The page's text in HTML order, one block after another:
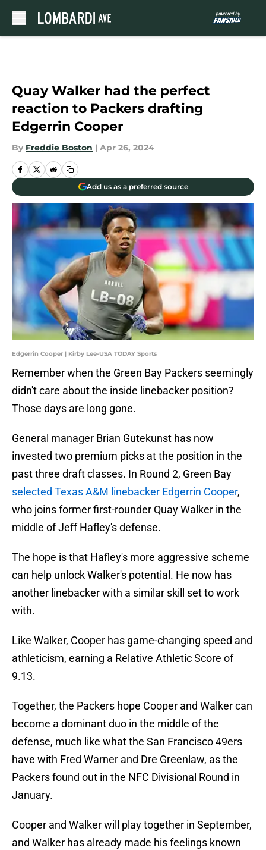
Quay Walker had the perfect
reaction to Packers drafting
Edgerrin Cooper
By Freddie Boston | Apr 26, 2024
Add us as a preferred source
Edgerrin Cooper | Kirby Lee-USA TODAY Sports
Remember when the Green Bay Packers seemingly
didn't care about the inside linebacker position?
Those days are long gone.
General manager Brian Gutekunst has now
invested two premium picks at the position in the
past three draft classes. In Round 2, Green Bay
selected Texas A&M linebacker Edgerrin Cooper,
who joins former first-rounder Quay Walker in the
middle of Jeff Hafley's defense.
The hope is that Hafley's more aggressive scheme
can help unlock Walker's potential. He now has
another linebacker with a similar skill set to work
with.
Like Walker, Cooper has game-changing speed and
athleticism, earning a Relative Athletic Score of
9.13.
Together, the Packers hope Cooper and Walker can
become a dominant duo in the middle of the
defense, much like what the San Francisco 49ers
have with Fred Warner and Dre Greenlaw, as the
Packers found out in the NFC Divisional Round in
January.
Cooper and Walker will play together in September,
and Walker has already made his feelings known